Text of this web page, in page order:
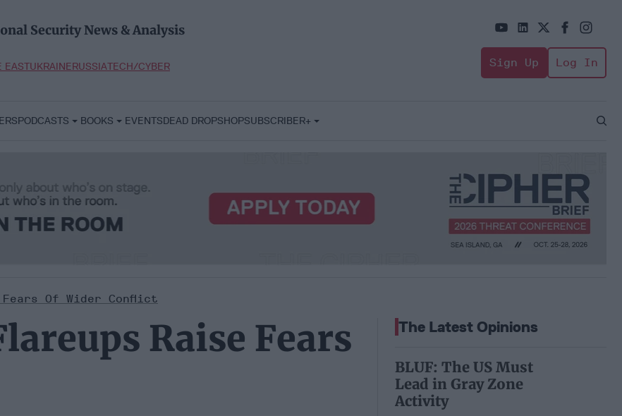
Security News & Analysis
EASTUKRAINERUSSIATECH/CYBER Sign Up Log In
PODCASTS BOOKS EVENTSDEAD DROPSHOPSUBSCRIBER+
Open
Of Wider Conflict
Raise Fears
The Latest Opinions
BLUF: The US Must
Lead in Gray Zone
Activity